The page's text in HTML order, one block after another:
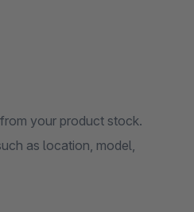
your product stock.
as location, model,